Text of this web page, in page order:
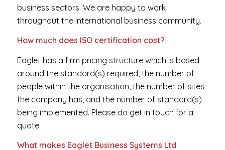
business sectors. We are happy to work
throughout the International business community.
How much does ISO certification cost?
Eaglet has a firm pricing structure which is based
around the standard(s) required, the number of
people within the organisation, the number of sites
the company has, and the number of standard(s)
being implemented. Please do get in touch for a
quote.
What makes Eaglet Business Systems Ltd